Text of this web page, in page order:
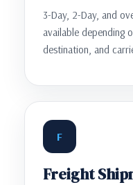
3-Day, 2-Day, and
available depending
destination, and
F
Freight